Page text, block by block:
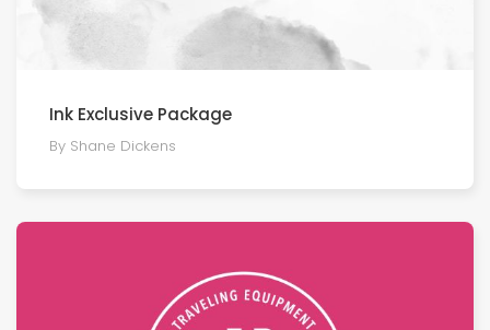
Ink Exclusive Package
By Shane Dickens